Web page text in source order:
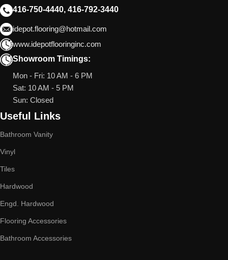
416-750-4440, 416-792-3440
idepot.flooring@hotmail.com
www.idepotflooringinc.com
Showroom Timings:
Mon - Fri: 10 AM - 6 PM
Sat: 10 AM - 5 PM
Sun: Closed
Useful Links
Bathroom Vanity
Vinyl
Tiles
Hardwood
Engd. Hardwood
Flooring Accessories
Bathroom Accessories